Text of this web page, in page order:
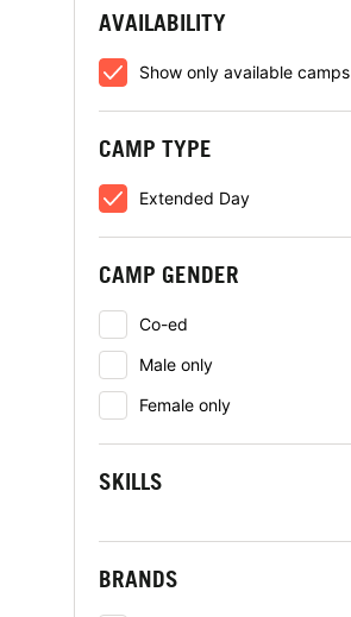
AVAILABILITY
Show only available camps
CAMP TYPE
Extended Day
CAMP GENDER
Co-ed
Male only
Female only
SKILLS
BRANDS